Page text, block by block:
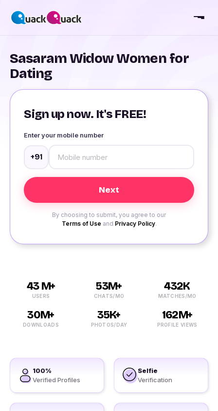
Sasaram Widow Women for
Dating
Sign up now. It's FREE!
Enter your mobile number
+91
By choosing to submit, you agree to our
Terms of Use and Privacy Policy.
43 M+
USERS
53M+
CHATS/MO
432K
MATCHES/MO
30M+
DOWNLOADS
35K+
PHOTOS/DAY
162M+
PROFILE VIEWS
100%
Verified Profiles
Selfie
Verification